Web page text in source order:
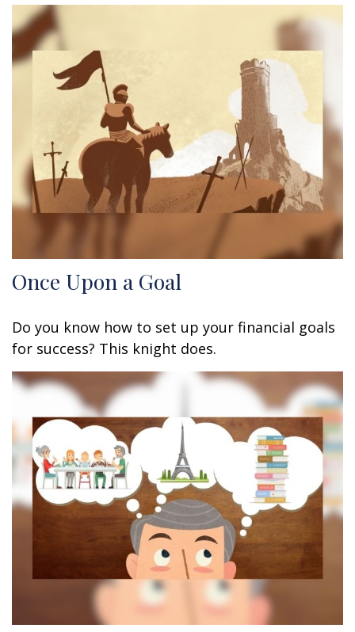
Once Upon a Goal
Do you know how to set up your financial goals
for success? This knight does.